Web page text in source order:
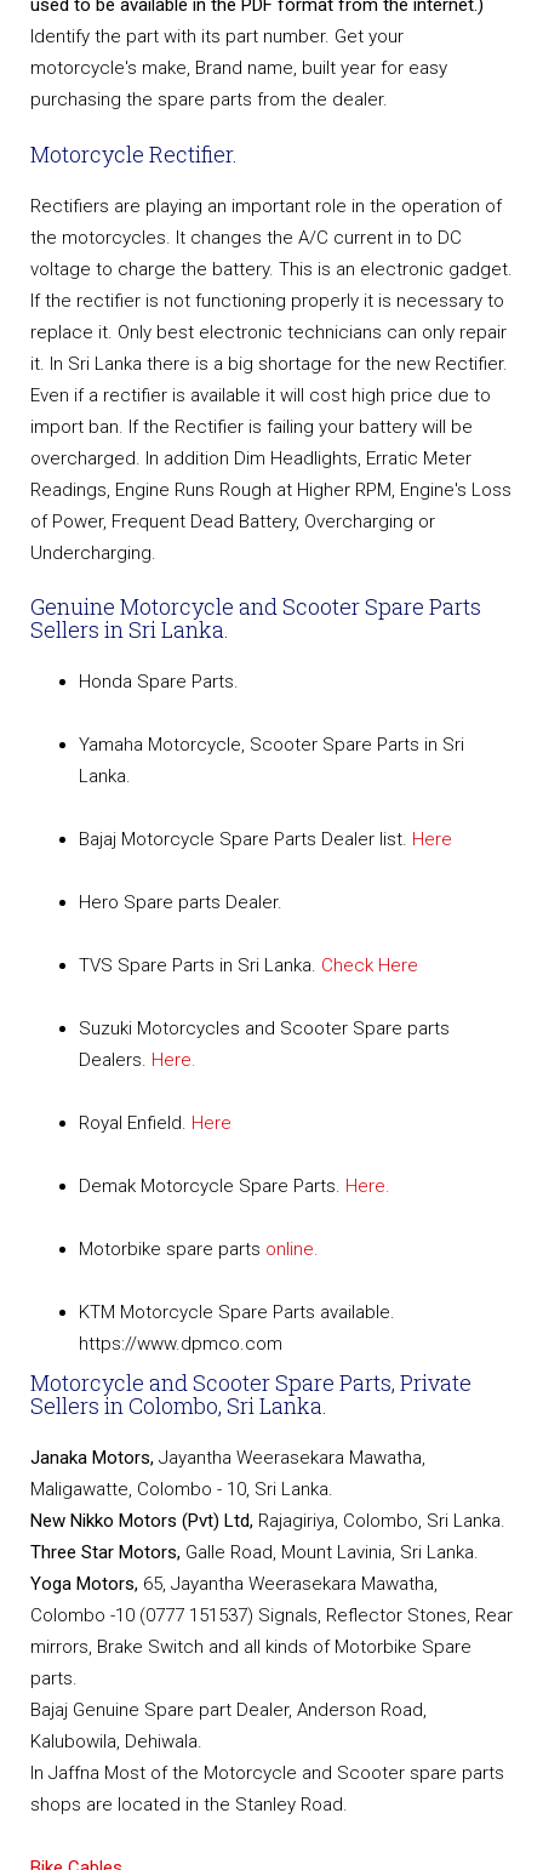
used to be available in the PDF format from the internet.)
Identify the part with its part number. Get your
motorcycle's make, Brand name, built year for easy
purchasing the spare parts from the dealer.
Motorcycle Rectifier.
Rectifiers are playing an important role in the operation of
the motorcycles. It changes the A/C current in to DC
voltage to charge the battery. This is an electronic gadget.
If the rectifier is not functioning properly it is necessary to
replace it. Only best electronic technicians can only repair
it. In Sri Lanka there is a big shortage for the new Rectifier.
Even if a rectifier is available it will cost high price due to
import ban. If the Rectifier is failing your battery will be
overcharged. In addition Dim Headlights, Erratic Meter
Readings, Engine Runs Rough at Higher RPM, Engine's Loss
of Power, Frequent Dead Battery, Overcharging or
Undercharging.
Genuine Motorcycle and Scooter Spare Parts
Sellers in Sri Lanka.
Honda Spare Parts.
Yamaha Motorcycle, Scooter Spare Parts in Sri
Lanka.
Bajaj Motorcycle Spare Parts Dealer list. Here
Hero Spare parts Dealer.
TVS Spare Parts in Sri Lanka. Check Here
Suzuki Motorcycles and Scooter Spare parts
Dealers. Here.
Royal Enfield. Here
Demak Motorcycle Spare Parts. Here.
Motorbike spare parts online.
KTM Motorcycle Spare Parts available.
https://www.dpmco.com
Motorcycle and Scooter Spare Parts, Private
Sellers in Colombo, Sri Lanka.
Janaka Motors, Jayantha Weerasekara Mawatha,
Maligawatte, Colombo - 10, Sri Lanka.
New Nikko Motors (Pvt) Ltd, Rajagiriya, Colombo, Sri Lanka.
Three Star Motors, Galle Road, Mount Lavinia, Sri Lanka.
Yoga Motors, 65, Jayantha Weerasekara Mawatha,
Colombo -10 (0777 151537) Signals, Reflector Stones, Rear
mirrors, Brake Switch and all kinds of Motorbike Spare
parts.
Bajaj Genuine Spare part Dealer, Anderson Road,
Kalubowila, Dehiwala.
In Jaffna Most of the Motorcycle and Scooter spare parts
shops are located in the Stanley Road.